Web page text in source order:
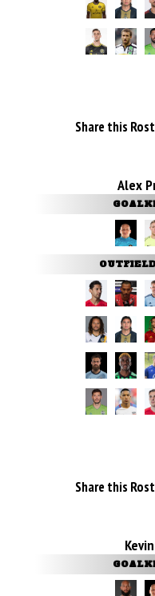
Share this
Alex
Share this